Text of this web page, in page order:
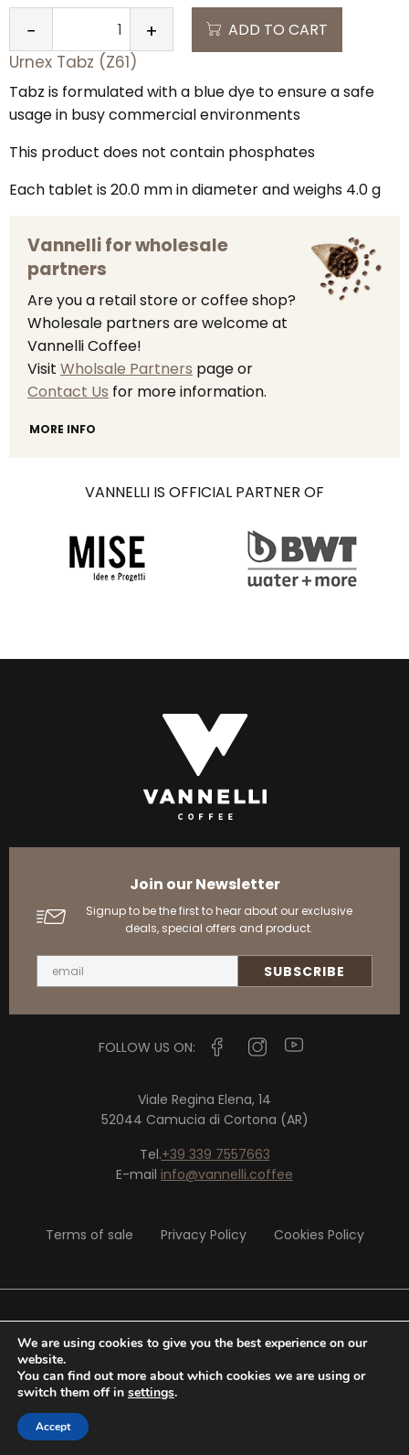
+
− ADD TO CART
Urnex Tabz (Z61)
Tabz is formulated with a blue dye to ensure a safe
usage in busy commercial environments
This product does not contain phosphates
Each tablet is 20.0 mm in diameter and weighs 4.0 g
Vannelli for wholesale
partners
Are you a retail store or coffee shop?
Wholesale partners are welcome at
Vannelli Coffee!
Visit Wholsale Partners page or
Contact Us for more information.
MORE INFO
VANNELLI IS OFFICIAL PARTNER OF
Viale Regina Elena, 14
52044 Camucia di Cortona (AR)
Tel.+39 339 7557663
E-mail info@vannelli.coffee
Terms of sale Privacy Policy Cookies Policy
Join our Newsletter
Signup to be the first to hear about our exclusive
deals, special offers and product.
FOLLOW US ON:
© 2020 Vannelli Srl - P. IVA 02326290513
Website by
0,00€
We are using cookies to give you the best experience on our
website.
You can find out more about which cookies we are using or
switch them off in settings.
Accept